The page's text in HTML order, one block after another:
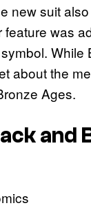
new suit
was
about the
Ages.
and